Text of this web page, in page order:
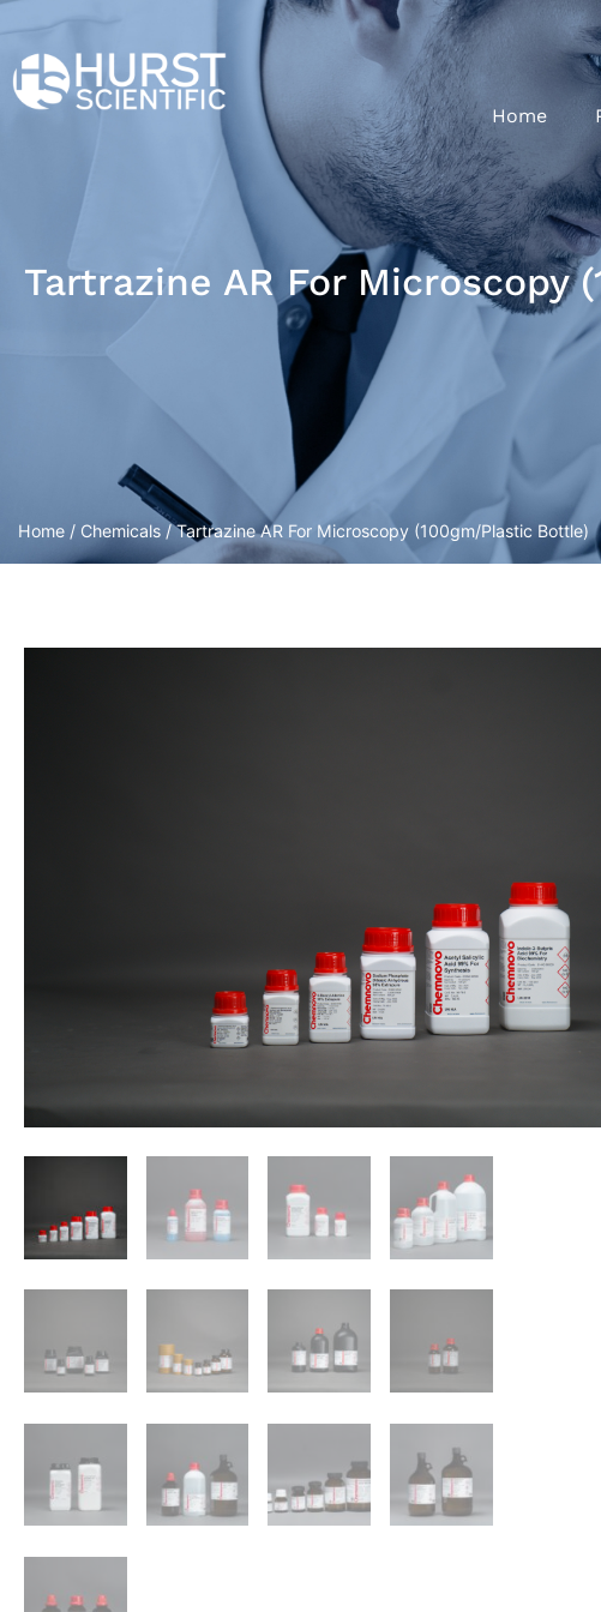
Home
Tartrazine AR For Microscopy
Home / Chemicals / Tartrazine AR For Microscopy (100gm/Plastic Bottle)